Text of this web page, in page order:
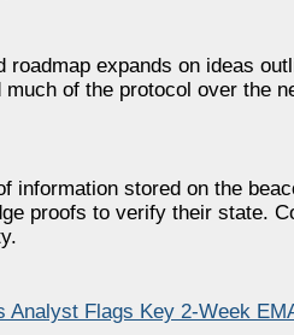
roadmap expands on ideas
of the protocol over the
information stored on the
proofs to verify their state.
Flags Key 2-Week